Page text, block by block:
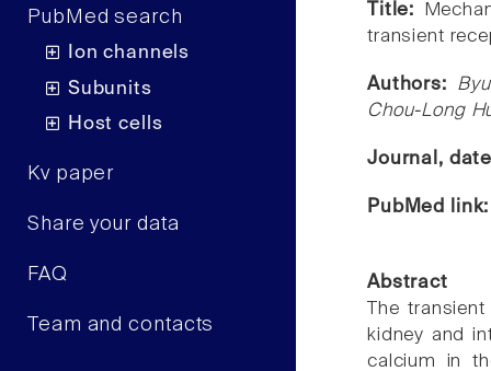
PubMed search
Ion channels
Subunits
Host cells
Kv paper
Share your data
FAQ
Team and contacts
Title:
transient
Authors:
Chou-Long
Journal,
PubMed
Abstract
The
kidney and
calcium in